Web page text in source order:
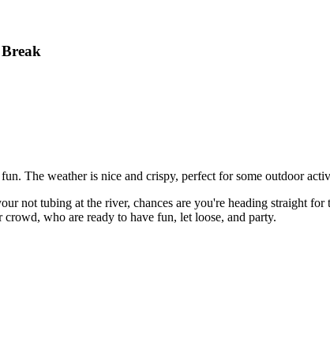
The weather is nice and crispy, perfect for some outdoor
not tubing at the river, chances are you're heading straight
who are ready to have fun, let loose, and party.